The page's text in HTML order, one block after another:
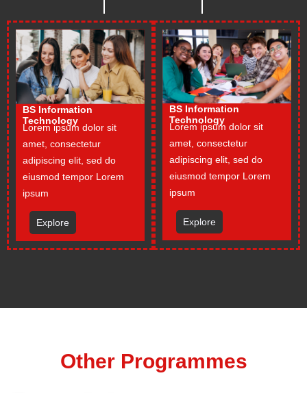
BS Information
Technology
Lorem ipsum dolor sit
amet, consectetur
adipiscing elit, sed do
eiusmod tempor Lorem
ipsum
Explore
BS Information
Technology
Lorem ipsum dolor sit
amet, consectetur
adipiscing elit, sed do
eiusmod tempor Lorem
ipsum
Explore
Other Programmes